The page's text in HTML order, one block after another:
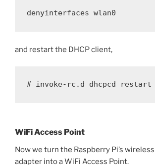
denyinterfaces wlan0
and restart the DHCP client,
# invoke-rc.d dhcpcd restart
WiFi Access Point
Now we turn the Raspberry Pi’s
adapter into a WiFi Access Point.